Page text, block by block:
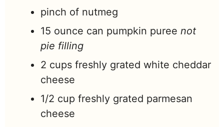
pinch of nutmeg
15 ounce can pumpkin puree not
pie filling
2 cups freshly grated white cheddar
cheese
1/2 cup freshly grated parmesan
cheese